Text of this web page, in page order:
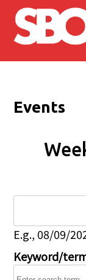
Skip to main
Events
E.g., 08/09/
Keyword/